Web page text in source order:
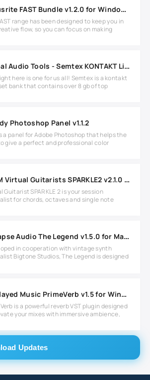
Focusrite FAST Bundle v1.2.0 for Windows
range has been designed to keep you in
flow, so you can focus on making
Global Audio Tools - Semtex KONTAKT Library
here is one for us all! Semtex is a kontakt
bank that contains over 8 gb of top
Photoshop Panel v1.1.2
a panel for Adobe Photoshop that helps the
give a perfect and professional color
uJAM Virtual Guitarists SPARKLE2 v2.1.0 for Windows
Guitarist SPARKLE 2 is your session
for chords, octaves and single note
Synapse Audio The Legend v1.5.0 for MacOS
in cooperation with vintage synth
Bigtone Studios, The Legend is designed
2B Played Music PrimeVerb v1.5 for Windows
is a powerful reverb VST plugin designed
your mixes with immersive ambience,
Updates